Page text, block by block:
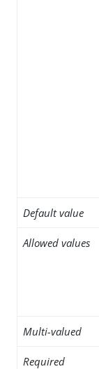
Default value
Allowed values
Multi-valued
Required